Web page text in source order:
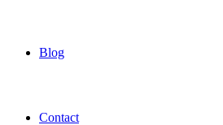
Blog
Contact